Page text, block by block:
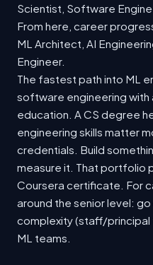
Scientist, Software
From here, career
ML Architect, AI
Engineer.
The fastest path into ML
software engineering with
education. A CS degree
engineering skills matter
credentials. Build
measure it. That portfolio
Coursera certificate. For
around the senior level:
complexity (staff/principal
ML teams.